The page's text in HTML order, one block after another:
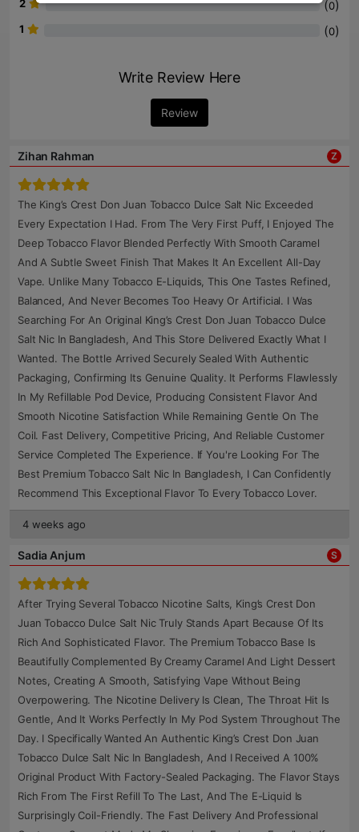
2 (0)
1 (0)
Write Review Here
Review
Zihan Rahman Z
The King’s Crest Don Juan Tobacco Dulce Salt Nic Exceeded
Every Expectation I Had. From The Very First Puff, I Enjoyed The
Deep Tobacco Flavor Blended Perfectly With Smooth Caramel
And A Subtle Sweet Finish That Makes It An Excellent All-Day
Vape. Unlike Many Tobacco E-Liquids, This One Tastes Refined,
Balanced, And Never Becomes Too Heavy Or Artificial. I Was
Searching For An Original King’s Crest Don Juan Tobacco Dulce
Salt Nic In Bangladesh, And This Store Delivered Exactly What I
Wanted. The Bottle Arrived Securely Sealed With Authentic
Packaging, Confirming Its Genuine Quality. It Performs Flawlessly
In My Refillable Pod Device, Producing Consistent Flavor And
Smooth Nicotine Satisfaction While Remaining Gentle On The
Coil. Fast Delivery, Competitive Pricing, And Reliable Customer
Service Completed The Experience. If You're Looking For The
Best Premium Tobacco Salt Nic In Bangladesh, I Can Confidently
Recommend This Exceptional Flavor To Every Tobacco Lover.
4 weeks ago
Sadia Anjum S
After Trying Several Tobacco Nicotine Salts, King’s Crest Don
Juan Tobacco Dulce Salt Nic Truly Stands Apart Because Of Its
Rich And Sophisticated Flavor. The Premium Tobacco Base Is
Beautifully Complemented By Creamy Caramel And Light Dessert
Notes, Creating A Smooth, Satisfying Vape Without Being
Overpowering. The Nicotine Delivery Is Clean, The Throat Hit Is
Gentle, And It Works Perfectly In My Pod System Throughout The
Day. I Specifically Wanted An Authentic King’s Crest Don Juan
Tobacco Dulce Salt Nic In Bangladesh, And I Received A 100%
Original Product With Factory-Sealed Packaging. The Flavor Stays
Rich From The First Refill To The Last, And The E-Liquid Is
Surprisingly Coil-Friendly. The Fast Delivery And Professional